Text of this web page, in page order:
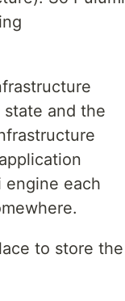
and the
engine each
to store the